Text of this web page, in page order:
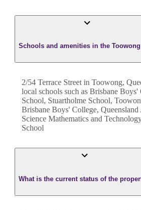
Schools and amenities in the Toowong
2/54 Terrace Street in Toowong,
local schools such as Brisbane
School, Stuartholme School,
Brisbane Boys' College,
Science Mathematics and
School
What is the current status of the